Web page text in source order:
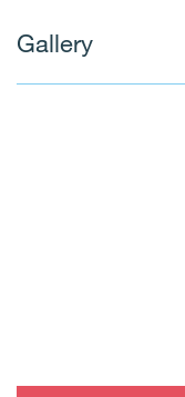
Gallery